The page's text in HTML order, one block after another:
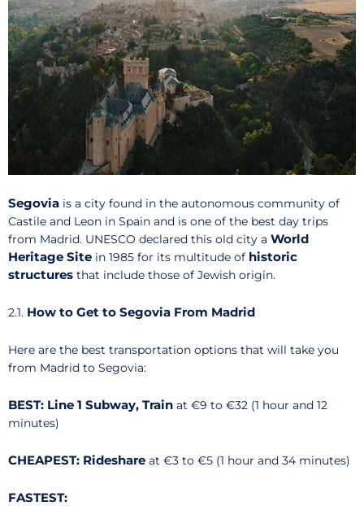
Segovia is a city found in the autonomous community of
Castile and Leon in Spain and is one of the best day trips
from Madrid. UNESCO declared this old city a World
Heritage Site in 1985 for its multitude of historic
structures that include those of Jewish origin.
2.1. How to Get to Segovia From Madrid
Here are the best transportation options that will take you
from Madrid to Segovia:
BEST: Line 1 Subway, Train at €9 to €32 (1 hour and 12
minutes)
CHEAPEST: Rideshare at €3 to €5 (1 hour and 34 minutes)
FASTEST: